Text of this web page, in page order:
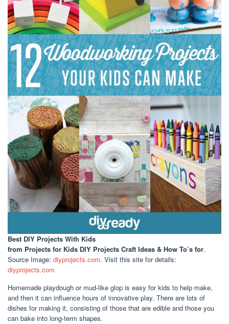
Best DIY Projects With Kids
from Projects for Kids DIY Projects Craft Ideas & How To’s for.
Source Image: diyprojects.com. Visit this site for details:
diyprojects.com
Homemade playdough or mud-like glop is easy for kids to help make,
and then it can influence hours of innovative play. There are lots of
dishes for making it, consisting of those that are edible and those you
can bake into long-term shapes.